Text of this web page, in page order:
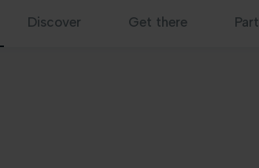
Discover Get there